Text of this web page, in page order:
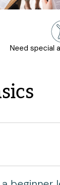
Need special